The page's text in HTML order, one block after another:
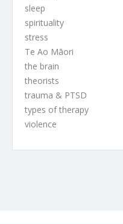
sleep
spirituality
stress
Te Ao Māori
the brain
theorists
trauma & PTSD
types of therapy
violence